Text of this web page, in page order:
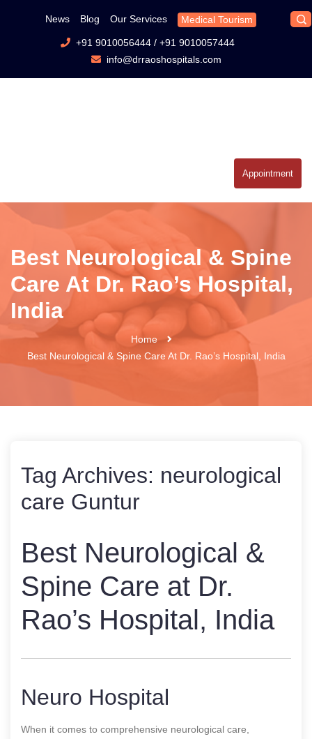
News Blog Our Services Medical Tourism
+91 9010056444/ +91 9010057444
info@drraoshospitals.com
Appointment
Best Neurological & Spine
Care At Dr. Rao’s Hospital,
India
Home
Best Neurological & Spine Care At Dr. Rao’s Hospital, India
Tag Archives: neurological
care Guntur
Best Neurological &
Spine Care at Dr.
Rao’s Hospital, India
Neuro Hospital
When it comes to comprehensive neurological care,